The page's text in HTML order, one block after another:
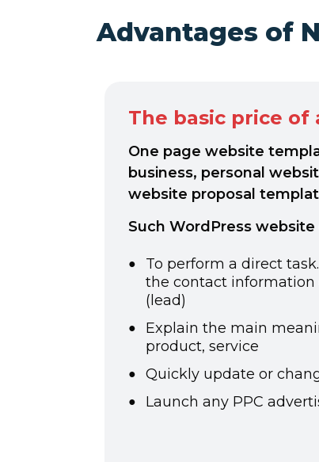
Advantages of
The basic price of
One page website
business, personal
website proposal
Such WordPress
To perform a direct
the contact
(lead)
Explain the main
product, service
Quickly update or
Launch any PPC